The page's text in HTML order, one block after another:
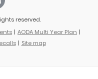
reserved.
AODA Multi Year Plan
Site map